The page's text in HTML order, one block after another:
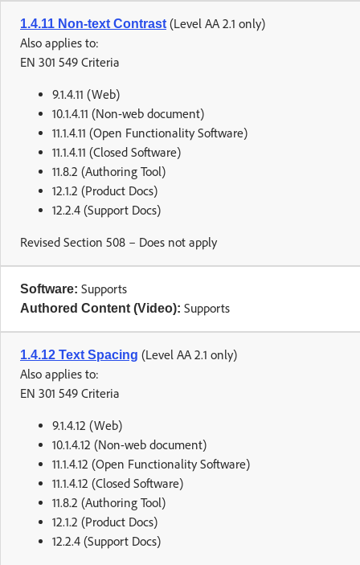
1.4.11 Non-text Contrast (Level AA 2.1 only)
Also applies to:
EN 301 549 Criteria
9.1.4.11 (Web)
10.1.4.11 (Non-web document)
11.1.4.11 (Open Functionality Software)
11.1.4.11 (Closed Software)
11.8.2 (Authoring Tool)
12.1.2 (Product Docs)
12.2.4 (Support Docs)
Revised Section 508 – Does not apply
Software: Supports
Authored Content (Video): Supports
1.4.12 Text Spacing (Level AA 2.1 only)
Also applies to:
EN 301 549 Criteria
9.1.4.12 (Web)
10.1.4.12 (Non-web document)
11.1.4.12 (Open Functionality Software)
11.1.4.12 (Closed Software)
11.8.2 (Authoring Tool)
12.1.2 (Product Docs)
12.2.4 (Support Docs)